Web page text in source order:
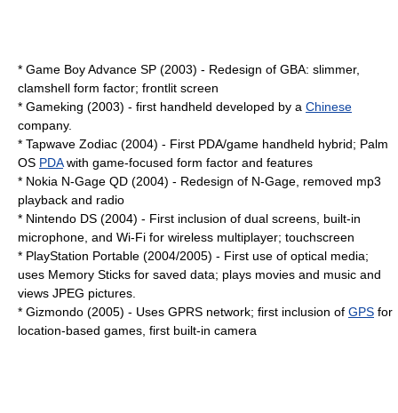
* Game Boy Advance SP (2003) - Redesign of GBA: slimmer,
clamshell form factor; frontlit screen
* Gameking (2003) - first handheld developed by a Chinese
company.
* Tapwave Zodiac (2004) - First PDA/game handheld hybrid; Palm
OS PDAwith game-focused form factor and features
* Nokia N-Gage QD (2004) - Redesign of N-Gage, removed mp3
playback and radio
* Nintendo DS (2004) - First inclusion of dual screens, built-in
microphone, and Wi-Fi for wireless multiplayer; touchscreen
* PlayStation Portable (2004/2005) - First use of optical media;
uses Memory Sticks for saved data; plays movies and music and
views JPEG pictures.
* Gizmondo (2005) - Uses GPRS network; first inclusion of GPS for
location-based games, first built-in camera